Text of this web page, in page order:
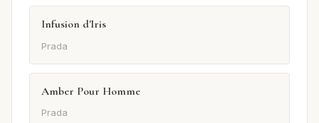
Infusion d'Iris
Prada
Amber Pour Homme
Prada